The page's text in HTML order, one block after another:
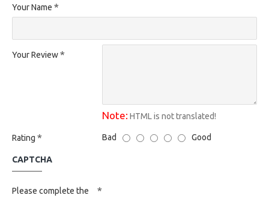
Your Name
Your Review
Note: HTML is not translated!
Rating Bad Good
CAPTCHA
Please complete the